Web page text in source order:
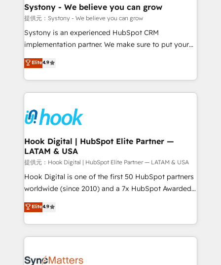
Revenue Operations - Inbound Marketing -
Outbound Marketing - HubSpot CMS Website
Design & Development We empower our clients to
reach their full potential by providing transparent,
certifications and accreditations, we deliver both the
technical know-how and strategic guidance you
Systony - We believe you can grow
提供元：Systony - We believe you can grow
Systony is an experienced HubSpot CRM
implementation partner. We make sure to put your
organization's needs and goals first and think along
with your organization. We are only satisfied once
you are too. Why Systony? - 20+ years of
experience with CRM, Marketing, Sales & Service
Own back-end developers - Complex data
migrations (e.g. Salesforce, MS Dynamics, Perfect
View, SuperOffice) - Custom integrations (e.g. MS
Business Central, Navision, AX, SAP, Exact, AFAS) We
focus on growing B2B companies in the SME sector
such as manufacturing, SaaS, business services and
wholesaler companies. As an experienced HubSpot
That's why we have developed a step-by-step
implementation process that focuses on user
strive for optimal customer processes and
Elite4.9
Hook Digital | HubSpot Elite Partner —
LATAM & USA
提供元：Hook Digital | HubSpot Elite Partner — LATAM & USA
Hook Digital is one of the first 50 HubSpot partners
worldwide (since 2010) and a 7x HubSpot Awarded
Elite Partner. With 500+ projects across the U.S.,
Brazil, and LATAM, we combine global expertise with
regional experience. Today, we are Brazil’s largest
HubSpot Elite Partner—trusted by companies across
Implementation & Migration Onboarding across all
Elite4.9